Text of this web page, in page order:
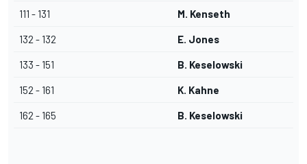
111 - 131 M. Kenseth
132 - 132 E. Jones
133 - 151 B. Keselowski
152 - 161 K. Kahne
162 - 165 B. Keselowski